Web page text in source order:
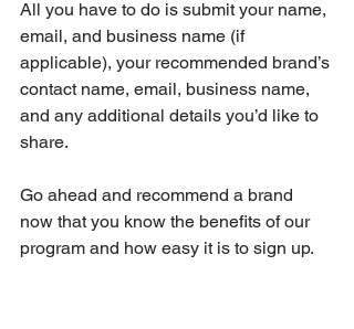
All you have to do is submit your name,
email, and business name (if
applicable), your recommended brand’s
contact name, email, business name,
and any additional details you’d like to
share.
Go ahead and recommend a brand
now that you know the benefits of our
program and how easy it is to sign up.